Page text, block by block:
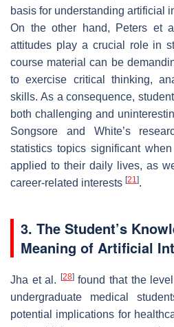
basis for understanding artificial
On the other hand, Peters et
attitudes play a crucial role in
course material can be
to exercise critical thinking,
skills. As a consequence,
both challenging and
Songsore and White’s
statistics topics significant
applied to their daily lives, as
career-related interests [21].
3. The Student’s
Meaning of Artificial
Jha et al. [28]found that the
undergraduate medical
potential implications for